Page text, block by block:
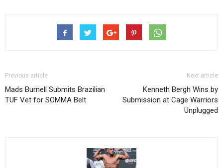
Previous article
Mads Burnell Submits Brazilian
TUF Vet for SOMMA Belt
Next article
Kenneth Bergh Wins by
Submission at Cage Warriors
Unplugged